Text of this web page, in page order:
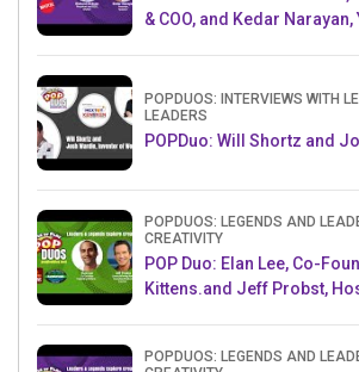
& COO, and Kedar
POPDUOS: INTERVIEWS WITH
LEADERS
POPDuo: Will Shortz and
POPDUOS: LEGENDS AND
CREATIVITY
POP Duo: Elan Lee, Co-
Kittens.and Jeff Probst,
POPDUOS: LEGENDS AND